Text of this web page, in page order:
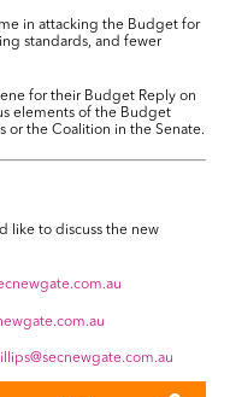
in attacking the Budget for
standards, and fewer
for their Budget Reply on
elements of the Budget
or the Coalition in the Senate.
like to discuss the new